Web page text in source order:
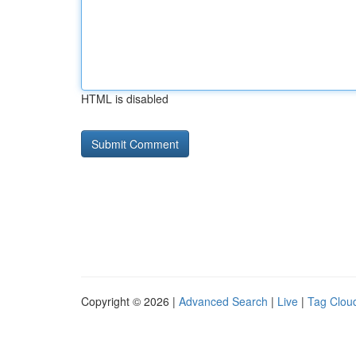
HTML is disabled
Copyright © 2026 | Advanced Search | Live | Tag